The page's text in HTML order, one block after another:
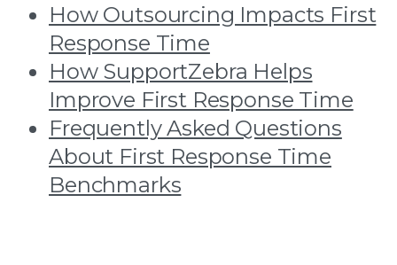
How Outsourcing Impacts First
Response Time
How SupportZebra Helps
Improve First Response Time
Frequently Asked Questions
About First Response Time
Benchmarks